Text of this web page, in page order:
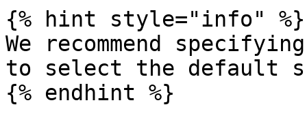
{% hint style="info" %}
We recommend
to select the default
{% endhint %}